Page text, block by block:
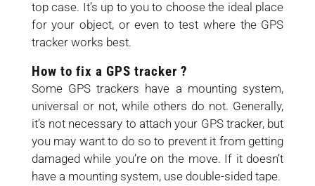
top case. It’s up to you to choose the ideal place
for your object, or even to test where the GPS
tracker works best.
How to fix a GPS tracker ?
Some GPS trackers have a mounting system,
universal or not, while others do not. Generally,
it’s not necessary to attach your GPS tracker, but
you may want to do so to prevent it from getting
damaged while you’re on the move. If it doesn’t
have a mounting system, use double-sided tape.